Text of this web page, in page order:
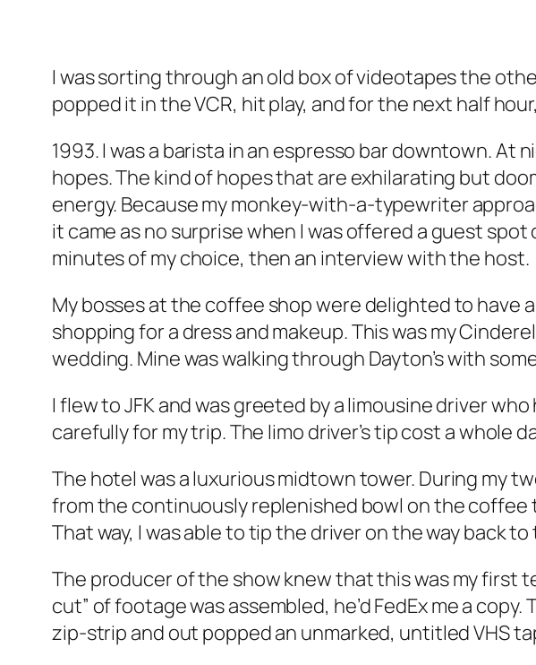
I was sorting through an old box of videotapes the
popped it in the VCR, hit play, and for the next half
1993. I was a barista in an espresso bar downtown. At
hopes. The kind of hopes that are exhilarating but
energy. Because my monkey-with-a-typewriter
it came as no surprise when I was offered a guest
minutes of my choice, then an interview with the host.
My bosses at the coffee shop were delighted to have
shopping for a dress and makeup. This was my
wedding. Mine was walking through Dayton’s with
I flew to JFK and was greeted by a limousine driver
carefully for my trip. The limo driver’s tip cost a whole
The hotel was a luxurious midtown tower. During my
from the continuously replenished bowl on the
That way, I was able to tip the driver on the way back
The producer of the show knew that this was my first
cut” of footage was assembled, he’d FedEx me a
zip-strip and out popped an unmarked, untitled VHS